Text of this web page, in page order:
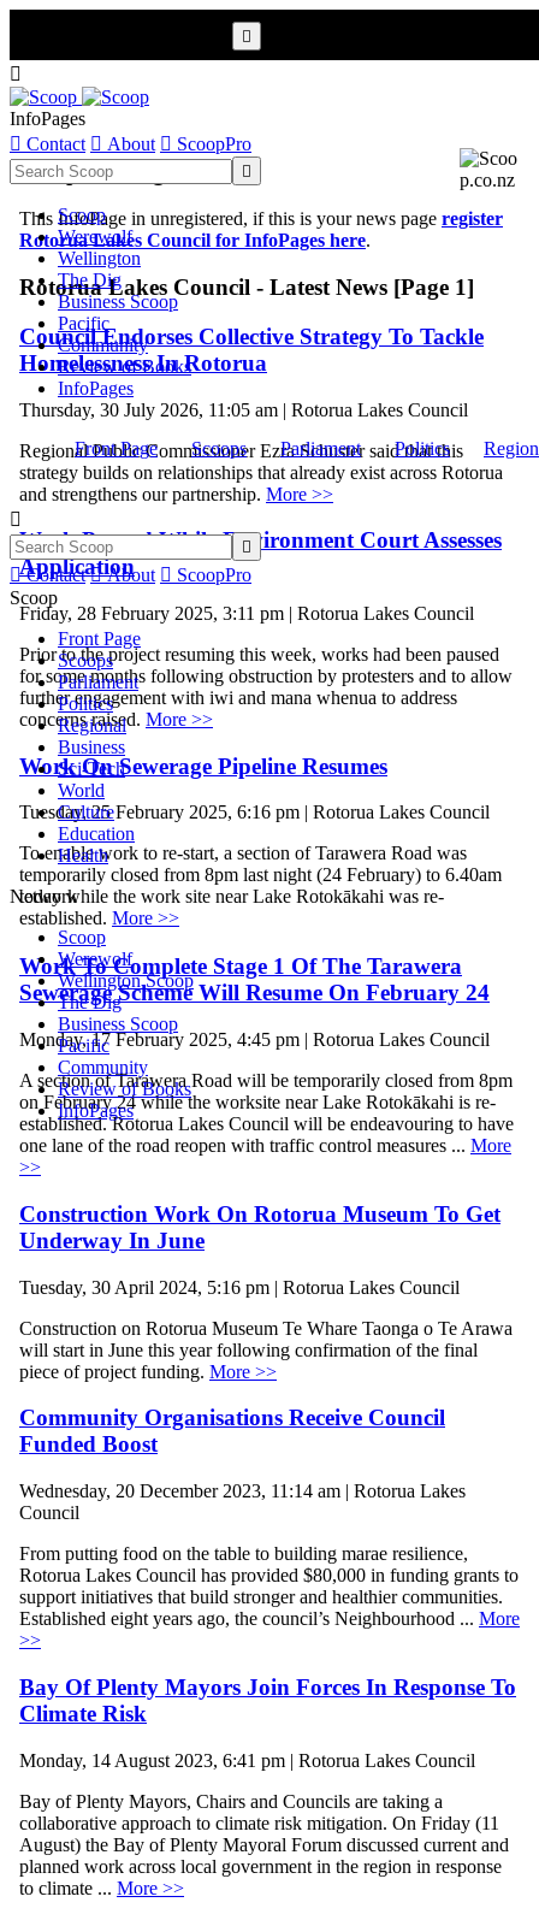

InfoPages
 Contact  About  ScoopPro

Scoop
Werewolf
Wellington
The Dig
Business Scoop
Pacific
Community
Review of Books
InfoPages
Front Page Scoops Parliament Politics


 Contact  About  ScoopPro
Scoop
Front Page
Scoops
Parliament
Politics
Regional
Business
Sci-Tech
World
Culture
Education
Health
Network
Scoop
Werewolf
Wellington Scoop
The Dig
Business Scoop
Pacific
Community
Review of Books
InfoPages
Scoop InfoPages
This InfoPage in unregistered, if this is your news page register
Rotorua Lakes Council for InfoPages here.
Rotorua Lakes Council - Latest News [Page 1]
Council Endorses Collective Strategy To Tackle
Homelessness In Rotorua
Thursday, 30 July 2026, 11:05 am | Rotorua Lakes Council
Regional Public Commissioner Ezra Schuster said that this
strategy builds on relationships that already exist across Rotorua
and strengthens our partnership. More >>
Work Paused While Environment Court Assesses
Application
Friday, 28 February 2025, 3:11 pm | Rotorua Lakes Council
Prior to the project resuming this week, works had been paused
for some months following obstruction by protesters and to allow
further engagement with iwi and mana whenua to address
concerns raised. More >>
Work On Sewerage Pipeline Resumes
Tuesday, 25 February 2025, 6:16 pm | Rotorua Lakes Council
To enable work to re-start, a section of Tarawera Road was
temporarily closed from 8pm last night (24 February) to 6.40am
today while the work site near Lake Rotokākahi was re-
established. More >>
Work To Complete Stage 1 Of The Tarawera
Sewerage Scheme Will Resume On February 24
Monday, 17 February 2025, 4:45 pm | Rotorua Lakes Council
A section of Tarawera Road will be temporarily closed from 8pm
on February 24 while the worksite near Lake Rotokākahi is re-
established. Rotorua Lakes Council will be endeavouring to have
one lane of the road reopen with traffic control measures ... More
>>
Construction Work On Rotorua Museum To Get
Underway In June
Tuesday, 30 April 2024, 5:16 pm | Rotorua Lakes Council
Construction on Rotorua Museum Te Whare Taonga o Te Arawa
will start in June this year following confirmation of the final
piece of project funding. More >>
Community Organisations Receive Council
Funded Boost
Wednesday, 20 December 2023, 11:14 am | Rotorua Lakes
Council
From putting food on the table to building marae resilience,
Rotorua Lakes Council has provided $80,000 in funding grants to
support initiatives that build stronger and healthier communities.
Established eight years ago, the council’s Neighbourhood ... More
>>
Bay Of Plenty Mayors Join Forces In Response To
Climate Risk
Monday, 14 August 2023, 6:41 pm | Rotorua Lakes Council
Bay of Plenty Mayors, Chairs and Councils are taking a
collaborative approach to climate risk mitigation. On Friday (11
August) the Bay of Plenty Mayoral Forum discussed current and
planned work across local government in the region in response
to climate ... More >>
